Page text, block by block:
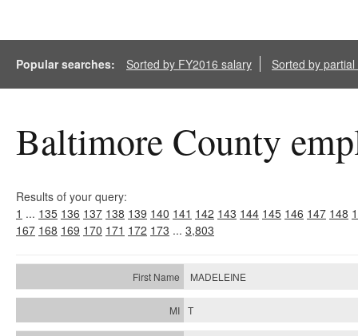
Popular searches: Sorted by FY2016 salary Sorted by
Baltimore County
Results of your query:
1 ... 135 136 137 138 139 140 141 142 143 144 145 146 147 148
167 168 169 170 171 172 173 ... 3,803
MADELEINE
T